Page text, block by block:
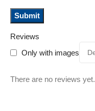
Reviews
Only with images
There are no reviews yet.